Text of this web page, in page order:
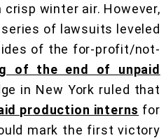
winter air. However,
of lawsuits leveled
of the for-profit/not-
of the end of unpaid
in New York ruled that
production interns for
mark the first victory